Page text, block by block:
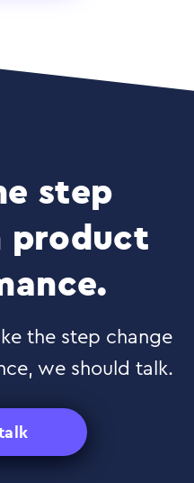
step
product
the step change
we should talk.